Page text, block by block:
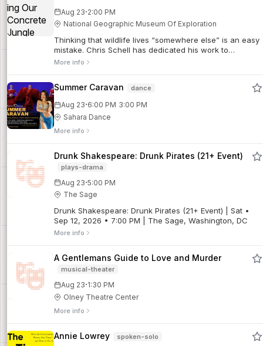
Aug 23·2:00 PM
National Geographic Museum Of Exploration
Thinking that wildlife lives “somewhere else” is an easy
mistake. Chris Schell has dedicated his work to
understanding and celebrating the surprising wildlife in
discover the unexpected story of how American history
has shaped urban wildlife.
More info
Summer Caravan dance
Aug 23·6:00 PM 3:00 PM
Sahara Dance
More info
Drunk Shakespeare: Drunk Pirates (21+ Event)
plays-drama
Aug 23·5:00 PM
The Sage
Drunk Shakespeare: Drunk Pirates (21+ Event) | Sat •
Sep 12, 2026 • 7:00 PM | The Sage, Washington, DC
More info
A Gentlemans Guide to Love and Murder
musical-theater
Aug 23·1:30 PM
Olney Theatre Center
More info
Annie Lowrey spoken-solo